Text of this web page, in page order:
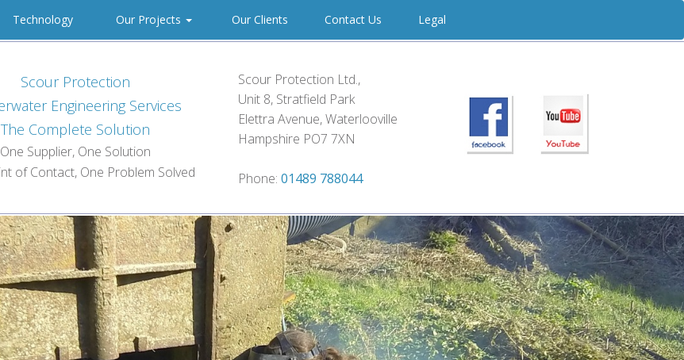
Technology Our Projects Our Clients Contact Us Legal
Scour Protection
Engineering Services
The Complete Solution
One Supplier, One Solution
of Contact, One Problem Solved
Scour Protection Ltd.,
Unit 8, Stratfield Park
Elettra Avenue, Waterlooville
Hampshire PO7 7XN
Phone: 01489 788044